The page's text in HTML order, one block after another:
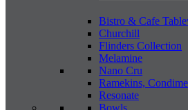
Bistro & Cafe
Churchill
Flinders Collection
Melamine
Nano Cru
Ramekins,
Resonate
Bowls